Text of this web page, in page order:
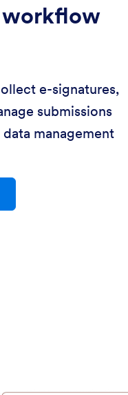
workflow
e-signatures,
submissions
management